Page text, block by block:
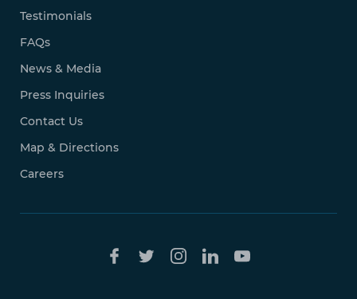
Testimonials
FAQs
News & Media
Press Inquiries
Contact Us
Map & Directions
Careers